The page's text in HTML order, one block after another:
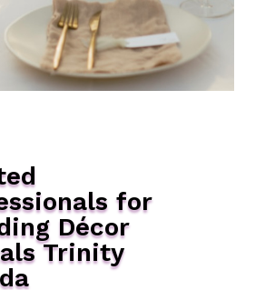
for
Décor
Trinity